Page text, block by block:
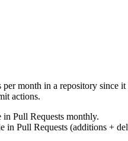
month in a repository since it
actions.
Pull Requests monthly.
in Pull Requests (additions +